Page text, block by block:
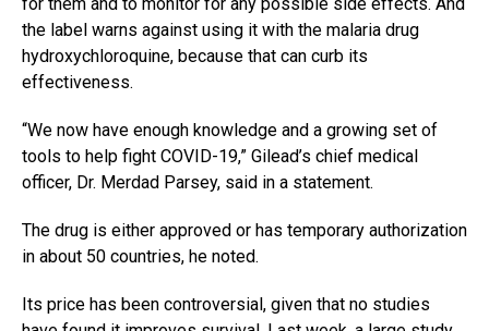
the label warns against using it with the malaria drug
hydroxychloroquine, because that can curb its
effectiveness.
“We now have enough knowledge and a growing set of
tools to help fight COVID-19,” Gilead’s chief medical
officer, Dr. Merdad Parsey, said in a statement.
The drug is either approved or has temporary authorization
in about 50 countries, he noted.
Its price has been controversial, given that no studies